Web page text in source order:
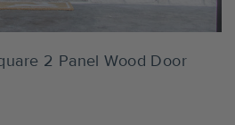
2 Panel Wood Door